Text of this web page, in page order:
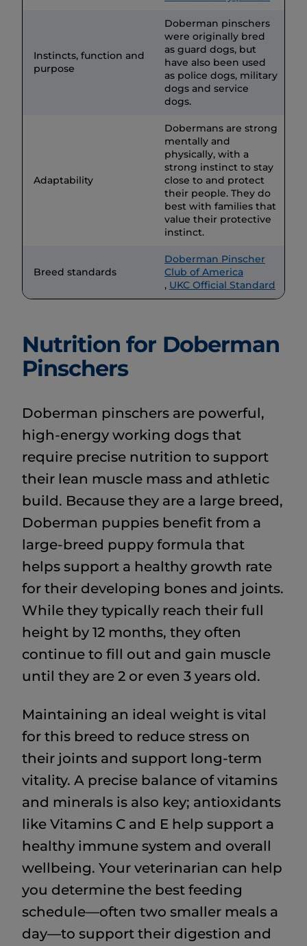
Instincts, function and
purpose
Doberman pinschers
were originally bred
as guard dogs, but
have also been used
as police dogs, military
dogs and service
dogs.
Adaptability
Dobermans are strong
mentally and
physically, with a
strong instinct to stay
close to and protect
their people. They do
best with families that
value their protective
instinct.
Breed standards
Doberman Pinscher
Club of America
, UKC Official Standard
Nutrition for Doberman
Pinschers
Doberman pinschers are powerful,
high-energy working dogs that
require precise nutrition to support
their lean muscle mass and athletic
build. Because they are a large breed,
Doberman puppies benefit from a
large-breed puppy formula that
helps support a healthy growth rate
for their developing bones and joints.
While they typically reach their full
height by 12 months, they often
continue to fill out and gain muscle
until they are 2 or even 3 years old.
Maintaining an ideal weight is vital
for this breed to reduce stress on
their joints and support long-term
vitality. A precise balance of vitamins
and minerals is also key; antioxidants
like Vitamins C and E help support a
healthy immune system and overall
wellbeing. Your veterinarian can help
you determine the best feeding
schedule—often two smaller meals a
day—to support their digestion and